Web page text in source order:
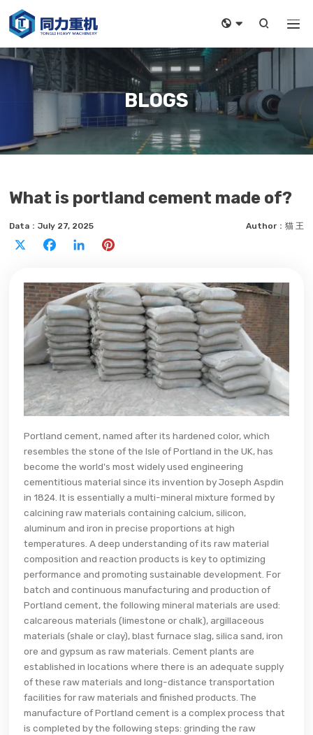
  
BLOGS
What is portland cement made of?
Data：July 27, 2025 Author：猫 王
FacebookLinkedIn
Portland cement, named after its hardened color, which
resembles the stone of the Isle of Portland in the UK, has
become the world's most widely used engineering
cementitious material since its invention by Joseph Aspdin
in 1824. It is essentially a multi-mineral mixture formed by
calcining raw materials containing calcium, silicon,
aluminum and iron in precise proportions at high
temperatures. A deep understanding of its raw material
composition and reaction products is key to optimizing
performance and promoting sustainable development. For
batch and continuous manufacturing and production of
Portland cement, the following mineral materials are used:
calcareous materials (limestone or chalk), argillaceous
materials (shale or clay), blast furnace slag, silica sand, iron
ore and gypsum as raw materials. Cement plants are
established in locations where there is an adequate supply
of these raw materials and long-distance transportation
facilities for raw materials and finished products. The
manufacture of Portland cement is a complex process that
is completed by the following steps: grinding the raw